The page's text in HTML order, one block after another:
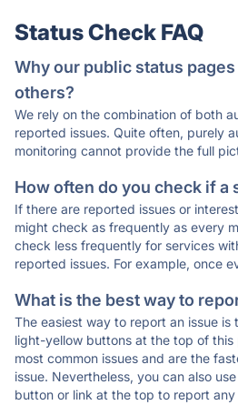
Status Check FAQ
Why our public status
others?
We rely on the combination of both
reported issues. Quite often, purely
monitoring cannot provide the full
How often do you check if a
If there are reported issues or
might check as frequently as every
check less frequently for services
reported issues. For example, once
What is the best way to
The easiest way to report an issue is
light-yellow buttons at the top of
most common issues and are the
issue. Nevertheless, you can also
button or link at the top to report